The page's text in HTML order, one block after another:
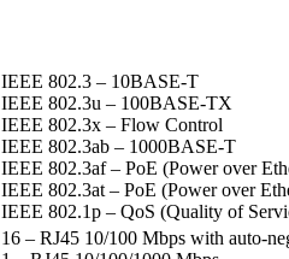
IEEE 802.3 – 10BASE-T
IEEE 802.3u – 100BASE-TX
IEEE 802.3x – Flow Control
IEEE 802.3ab – 1000BASE-T
IEEE 802.3af – PoE (Power over
IEEE 802.3at – PoE (Power over
IEEE 802.1p – QoS (Quality of
16 – RJ45 10/100 Mbps with auto-